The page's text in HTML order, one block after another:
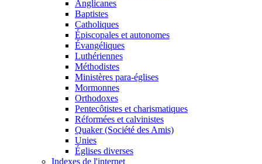
Anglicanes
Baptistes
Catholiques
Épiscopales et autonomes
Évangéliques
Luthériennes
Méthodistes
Ministères para-églises
Mormonnes
Orthodoxes
Pentecôtistes et charismatiques
Réformées et calvinistes
Quaker (Société des Amis)
Unies
Églises diverses
Indexes de l'internet